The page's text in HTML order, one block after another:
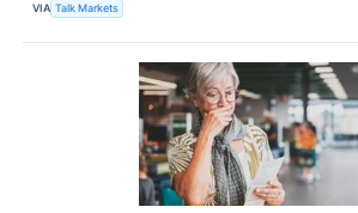
VIA Talk Markets